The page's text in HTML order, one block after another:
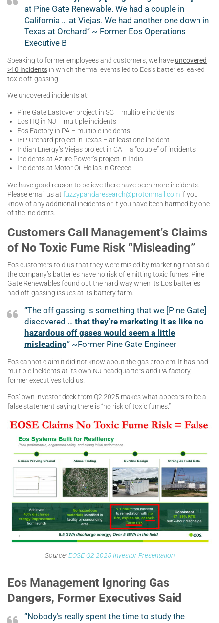
at Pine Gate Renewable. We had a couple in
California … at Viejas. We had another one down in
Texas at Orchard” ~ Former Eos Operations
Executive B
Speaking to former employees and customers, we have uncovered
>10 incidents in which thermal events led to Eos’s batteries leaked
toxic off-gassing.
We uncovered incidents at:
Pine Gate Eastover project in SC – multiple incidents
Eos HQ in NJ – multiple incidents
Eos Factory in PA – multiple incidents
IEP Orchard project in Texas – at least one incident
Indian Energy’s Viejas project in CA – a “couple” of incidents
Incidents at Azure Power’s project in India
Incidents at Motor Oil Hellas in Greece
We have good reason to believe there have been more incidents.
Please email us at fuzzypandaresearch@protonmail.com if you
know of any additional incidents or if you have been harmed by one
of the incidents.
Customers Call Management’s Claims
of No Toxic Fume Risk “Misleading”
Eos customers told us that they were misled by marketing that said
the company’s batteries have no risk of emitting toxic fumes. Pine
Gate Renewables found out the hard way when its Eos batteries
had off-gassing issues at its battery farm.
“The off gassing is something that we [Pine Gate]
discovered … that they’re marketing it as like no
hazardous off gases would seem a little
misleading” ~Former Pine Gate Engineer
Eos cannot claim it did not know about the gas problem. It has had
multiple incidents at its own NJ headquarters and PA factory,
former executives told us.
Eos’ own investor deck from Q2 2025 makes what appears to be a
false statement saying there is “no risk of toxic fumes.”
Source:EOSE Q2 2025 Investor Presentation
Eos Management Ignoring Gas
Dangers, Former Executives Said
“Nobody’s really spent the time to study the